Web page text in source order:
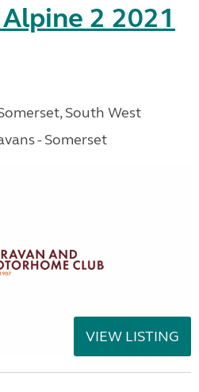
2 2021
South West
- Somerset
VIEW LISTING